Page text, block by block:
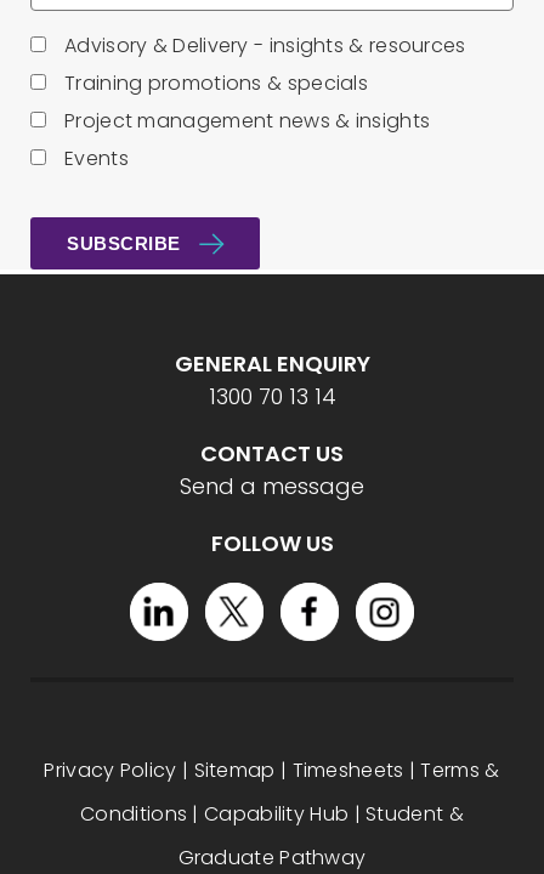
Advisory & Delivery - insights & resources
Training promotions & specials
Project management news & insights
Events
GENERAL ENQUIRY
1300 70 13 14
CONTACT US
Send a message
FOLLOW US
Privacy Policy | Sitemap | Timesheets |Terms &
Conditions |Capability Hub | Student &
Graduate Pathway